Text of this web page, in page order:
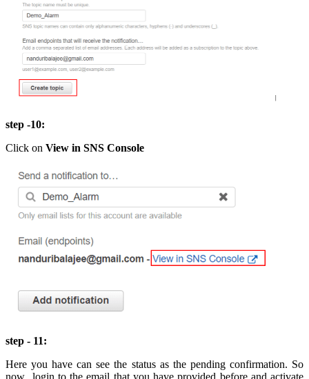
step -10:
Click on View in SNS Console
step - 11:
Here you have can see the status as the pending confirmation. So
now login to the email that you have provided before and activate